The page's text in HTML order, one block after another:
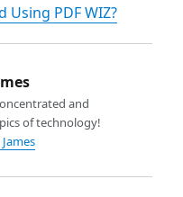
Using PDF WIZ?
and
of technology!